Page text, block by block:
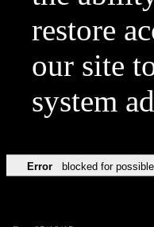
restore
our site
system
Error blocked for